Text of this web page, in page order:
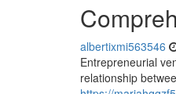
albertixmi563546
Entrepreneurial
relationship